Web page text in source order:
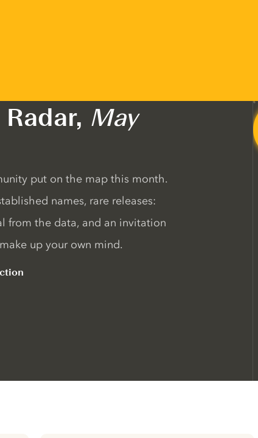
May
put on the map this month.
names, rare releases:
from the data, and an invitation
up your own mind.